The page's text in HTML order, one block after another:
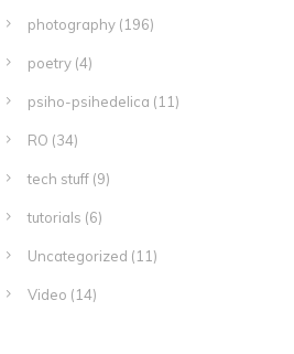
photography (196)
poetry (4)
psiho-psihedelica (11)
RO (34)
tech stuff (9)
tutorials (6)
Uncategorized (11)
Video (14)